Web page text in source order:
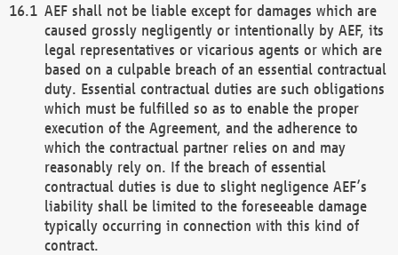
AEF shall not be liable except for damages which are
caused grossly negligently or intentionally by AEF, its
legal representatives or vicarious agents or which are
based on a culpable breach of an essential contractual
duty. Essential contractual duties are such obligations
which must be fulfilled so as to enable the proper
execution of the Agreement, and the adherence to
which the contractual partner relies on and may
reasonably rely on. If the breach of essential
contractual duties is due to slight negligence AEF’s
liability shall be limited to the foreseeable damage
typically occurring in connection with this kind of
contract.